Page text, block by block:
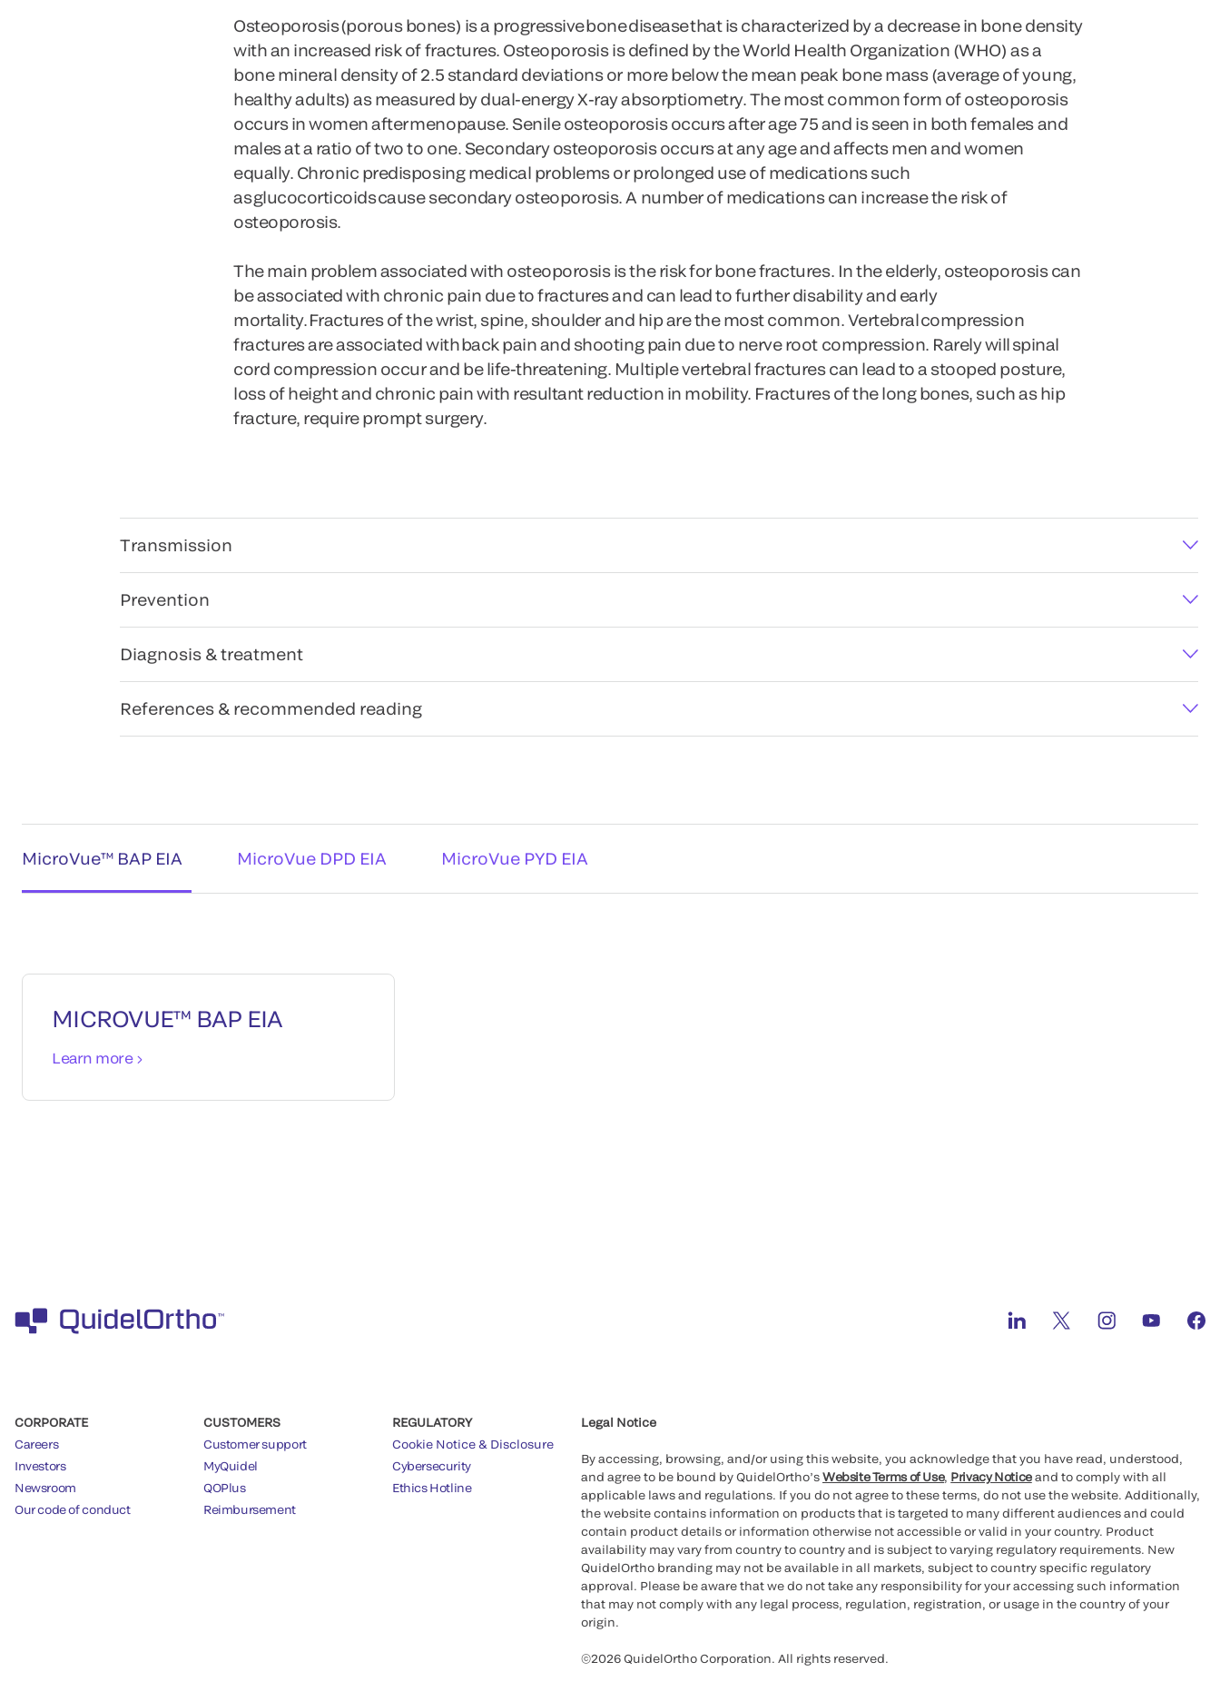
Osteoporosis (porous bones) is a progressive bone disease that is characterized by a decrease in bone density
with an increased risk of fractures. Osteoporosis is defined by the World Health Organization (WHO) as a
bone mineral density of 2.5 standard deviations or more below the mean peak bone mass (average of young,
healthy adults) as measured by dual-energy X-ray absorptiometry. The most common form of osteoporosis
occurs in women after menopause. Senile osteoporosis occurs after age 75 and is seen in both females and
males at a ratio of two to one. Secondary osteoporosis occurs at any age and affects men and women
equally. Chronic predisposing medical problems or prolonged use of medications such
as glucocorticoids cause secondary osteoporosis. A number of medications can increase the risk of
osteoporosis.
The main problem associated with osteoporosis is the risk for bone fractures. In the elderly, osteoporosis can
be associated with chronic pain due to fractures and can lead to further disability and early
mortality. Fractures of the wrist, spine, shoulder and hip are the most common. Vertebral compression
fractures are associated with back pain and shooting pain due to nerve root compression. Rarely will spinal
cord compression occur and be life-threatening. Multiple vertebral fractures can lead to a stooped posture,
loss of height and chronic pain with resultant reduction in mobility. Fractures of the long bones, such as hip
fracture, require prompt surgery.
Transmission
Prevention
Diagnosis & treatment
References & recommended reading
MicroVue™ BAP EIA MicroVue DPD EIA MicroVue PYD EIA
MICROVUE™ BAP EIA
Learn more
CORPORATE
Careers
Investors
Newsroom
Our code of conduct
CUSTOMERS
Customer support
MyQuidel
QOPlus
Reimbursement
REGULATORY
Cookie Notice & Disclosure
Cybersecurity
Ethics Hotline
Legal Notice
By accessing, browsing, and/or using this website, you acknowledge that you have read, understood,
and agree to be bound by QuidelOrtho’sWebsite Terms of Use, Privacy Noticeand to comply with all
applicable laws and regulations. If you do not agree to these terms, do not use the website. Additionally,
the website contains information on products that is targeted to many different audiences and could
contain product details or information otherwise not accessible or valid in your country. Product
availability may vary from country to country and is subject to varying regulatory requirements. New
QuidelOrtho branding may not be available in all markets, subject to country specific regulatory
approval. Please be aware that we do not take any responsibility for your accessing such information
that may not comply with any legal process, regulation, registration, or usage in the country of your
origin.
©2026 QuidelOrtho Corporation. All rights reserved.